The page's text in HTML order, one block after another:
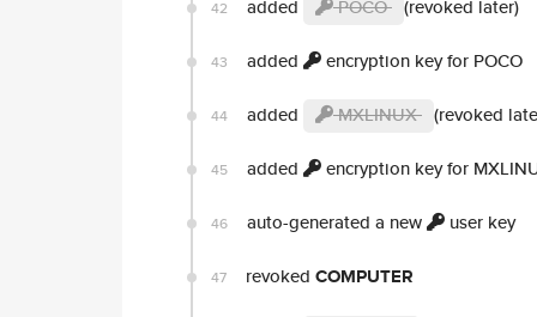
42 added POCO (revoked later)
43 added encryption key for POCO
44 added MXLINUX (revoked
45 added encryption key for
46 auto-generated a new user key
47 revoked COMPUTER